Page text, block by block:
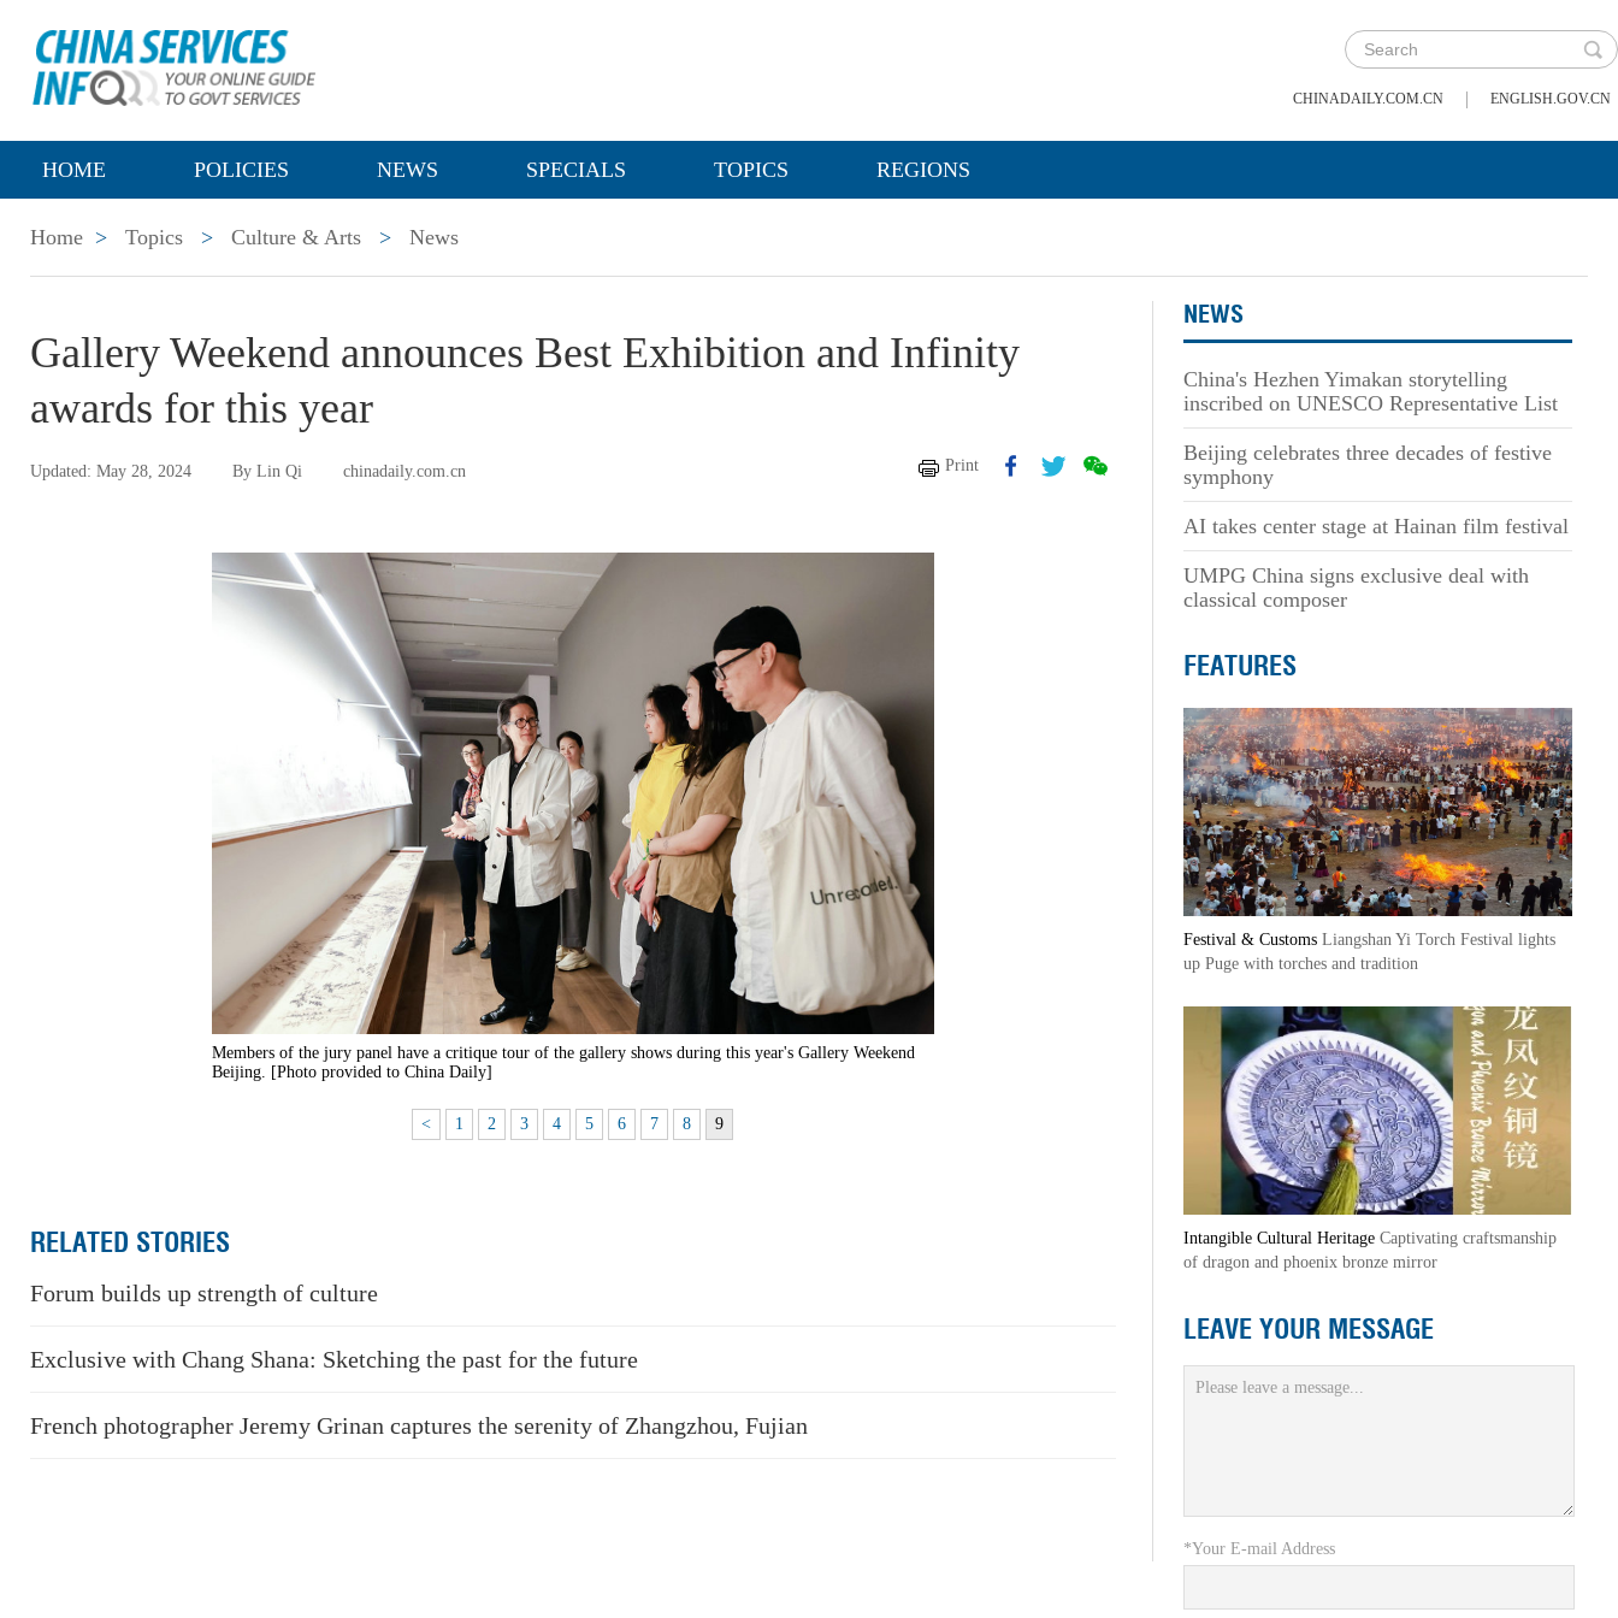
CHINADAILY.COM.CN | ENGLISH.GOV.CN
HOME POLICIES NEWS SPECIALS TOPICS REGIONS
Home > Topics > Culture & Arts > News
Gallery Weekend announces Best Exhibition and Infinity
awards for this year
Updated: May 28, 2024 By Lin Qi chinadaily.com.cn Print
Members of the jury panel have a critique tour of the gallery shows during this year's Gallery Weekend
Beijing. [Photo provided to China Daily]
< 1 2 3 4 5 6 7 8 9
RELATED STORIES
Forum builds up strength of culture
Exclusive with Chang Shana: Sketching the past for the future
French photographer Jeremy Grinan captures the serenity of Zhangzhou, Fujian
NEWS
China's Hezhen Yimakan storytelling
inscribed on UNESCO Representative List
Beijing celebrates three decades of festive
symphony
AI takes center stage at Hainan film festival
UMPG China signs exclusive deal with
classical composer
FEATURES
Festival & Customs Liangshan Yi Torch Festival lights
up Puge with torches and tradition
Intangible Cultural Heritage Captivating craftsmanship
of dragon and phoenix bronze mirror
LEAVE YOUR MESSAGE
*Your E-mail Address